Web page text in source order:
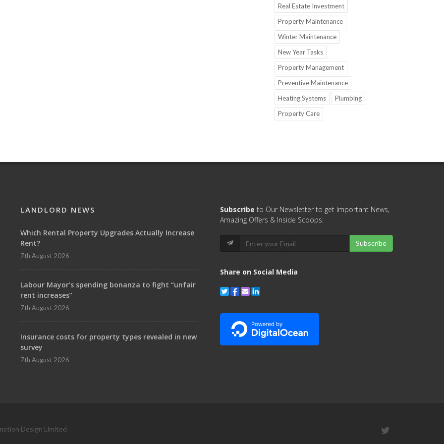
Real Estate Investment
Property Maintenance
Winter Maintenance
New Year Tasks
Property Management
Preventive Maintenance
Heating Systems
Plumbing
Property Care
LANDLORD NEWS
Which Rental Property Upgrades Actually Increase
Rent?
7th August 2026
Labour Mayor’s spending bonanza to fight “unfair
rent increases”
7th August 2026
Insurance costs for property types revealed in new
survey
7th August 2026
Subscribe to Our Newsletter to get Important News,
Amazing Offers & Inside Scoops:
Subscribe
Share on Social Media
Design Limited